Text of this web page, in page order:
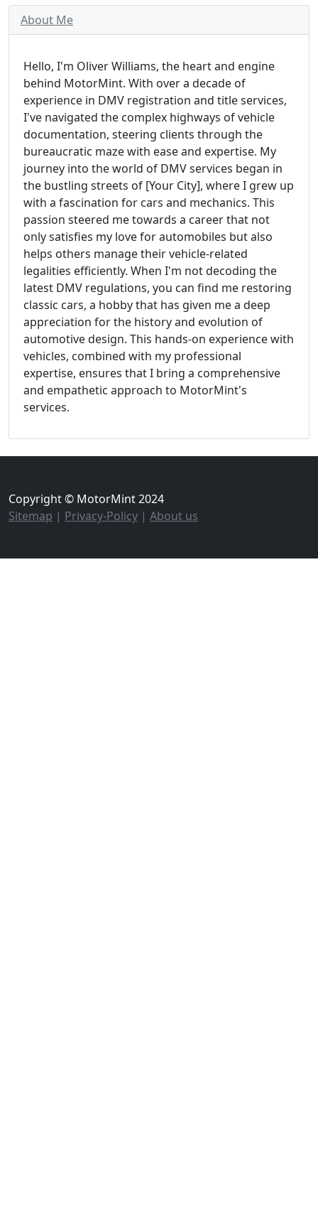
About Me
Hello, I'm Oliver Williams, the heart and engine
behind MotorMint. With over a decade of
experience in DMV registration and title services,
I've navigated the complex highways of vehicle
documentation, steering clients through the
bureaucratic maze with ease and expertise. My
journey into the world of DMV services began in
the bustling streets of [Your City], where I grew up
with a fascination for cars and mechanics. This
passion steered me towards a career that not
only satisfies my love for automobiles but also
helps others manage their vehicle-related
legalities efficiently. When I'm not decoding the
latest DMV regulations, you can find me restoring
classic cars, a hobby that has given me a deep
appreciation for the history and evolution of
automotive design. This hands-on experience with
vehicles, combined with my professional
expertise, ensures that I bring a comprehensive
and empathetic approach to MotorMint's
services.
Copyright © MotorMint 2024
Sitemap | Privacy-Policy | About us